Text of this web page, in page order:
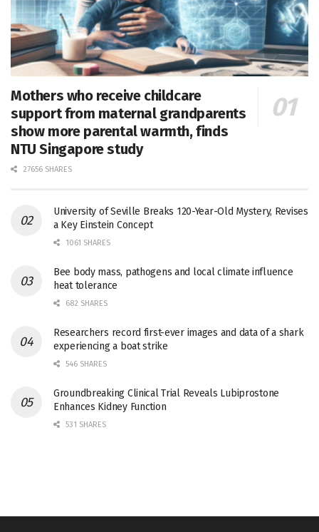
Mothers who receive childcare
support from maternal grandparents
show more parental warmth, finds
NTU Singapore study
27656 SHARES
University of Seville Breaks 120-Year-Old Mystery, Revises
a Key Einstein Concept
1061 SHARES
Bee body mass, pathogens and local climate influence
heat tolerance
682 SHARES
Researchers record first-ever images and data of a shark
experiencing a boat strike
546 SHARES
Groundbreaking Clinical Trial Reveals Lubiprostone
Enhances Kidney Function
531 SHARES